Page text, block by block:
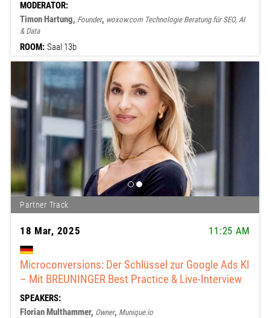
MODERATOR:
Timon Hartung, Founder, woxow.com Technologie Beratung für SEO, AI
& Data
ROOM: Saal 13b
Partner Track
18 Mar, 2025 11:25 AM
Microconversions: Der Schlüssel zur Google Ads KI
– Mit BREUNINGER Best Practice & Live-Interview
SPEAKERS:
Florian Multhammer, Owner, Munique.io